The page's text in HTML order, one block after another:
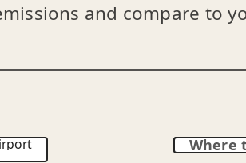
and compare to
Where